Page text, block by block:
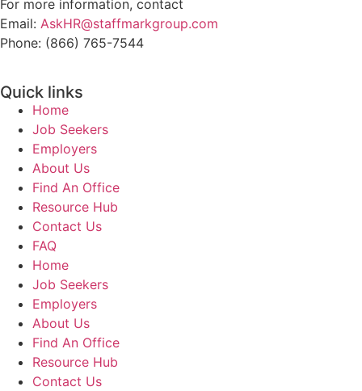
For more information, contact
Email: AskHR@staffmarkgroup.com
Phone: (866) 765-7544
Quick links
Home
Job Seekers
Employers
About Us
Find An Office
Resource Hub
Contact Us
FAQ
Home
Job Seekers
Employers
About Us
Find An Office
Resource Hub
Contact Us